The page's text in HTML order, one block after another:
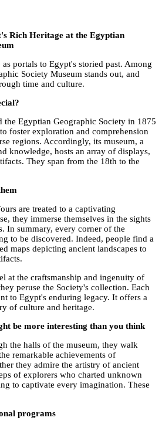
Rich Heritage at the Egyptian
portals to Egypt's storied past. Among
Society Museum stands out, and
time and culture.
the Egyptian Geographic Society in 1875
foster exploration and comprehension
regions. Accordingly, its museum, a
knowledge, hosts an array of displays,
They span from the 18th to the
are treated to a captivating
they immerse themselves in the sights
In summary, every corner of the
to be discovered. Indeed, people find a
maps depicting ancient landscapes to
at the craftsmanship and ingenuity of
peruse the Society's collection. Each
to Egypt's enduring legacy. It offers a
of culture and heritage.
be more interesting than you think
the halls of the museum, they walk
remarkable achievements of
they admire the artistry of ancient
of explorers who charted unknown
to captivate every imagination. These
programs